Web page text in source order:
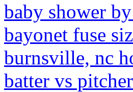
baby shower
bayonet fuse
burnsville, nc
batter vs